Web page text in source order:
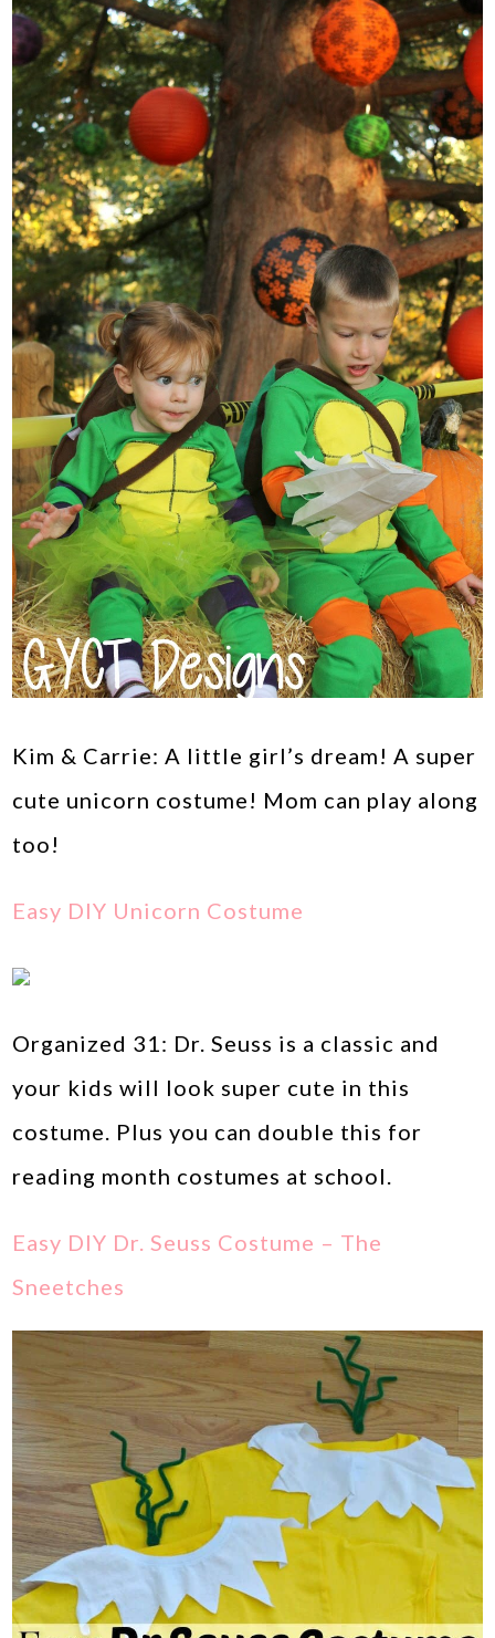
Kim & Carrie: A little girl’s dream! A super
cute unicorn costume! Mom can play along
too!
Easy DIY Unicorn Costume
Organized 31: Dr. Seuss is a classic and
your kids will look super cute in this
costume. Plus you can double this for
reading month costumes at school.
Easy DIY Dr. Seuss Costume – The
Sneetches